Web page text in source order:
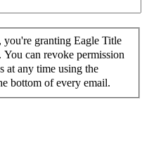
granting Eagle Title
can revoke permission
at any time using the
bottom of every email.